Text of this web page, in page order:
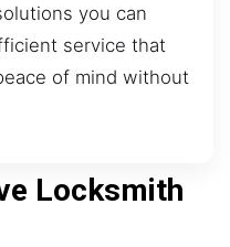
you can
service that
of mind without
Locksmith